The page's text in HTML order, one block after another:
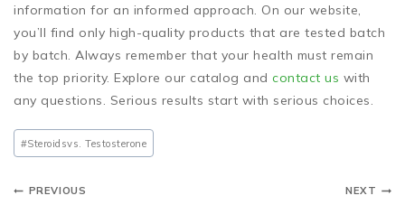
information for an informed approach. On our website,
you’ll find only high-quality products that are tested batch
by batch. Always remember that your health must remain
the top priority. Explore our catalog and contact us with
any questions. Serious results start with serious choices.
#Steroidsvs. Testosterone
PREVIOUS NEXT